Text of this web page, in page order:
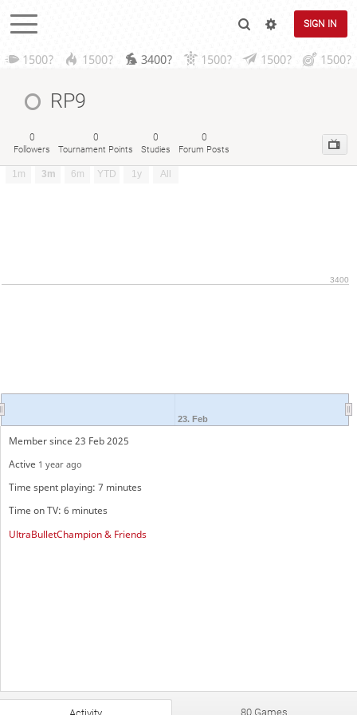
SIGN IN
1500? 1500? 3400? 1500? 1500? 1500?
RP9
0
Followers
0
Tournament Points
0
Studies
0
Forum Posts
1m 3m 6m YTD 1y All
23. Feb
3400
Member since 23 Feb 2025
Active 1 year ago
Time spent playing: 7 minutes
Time on TV: 6 minutes
UltraBulletChampion & Friends
80 Games